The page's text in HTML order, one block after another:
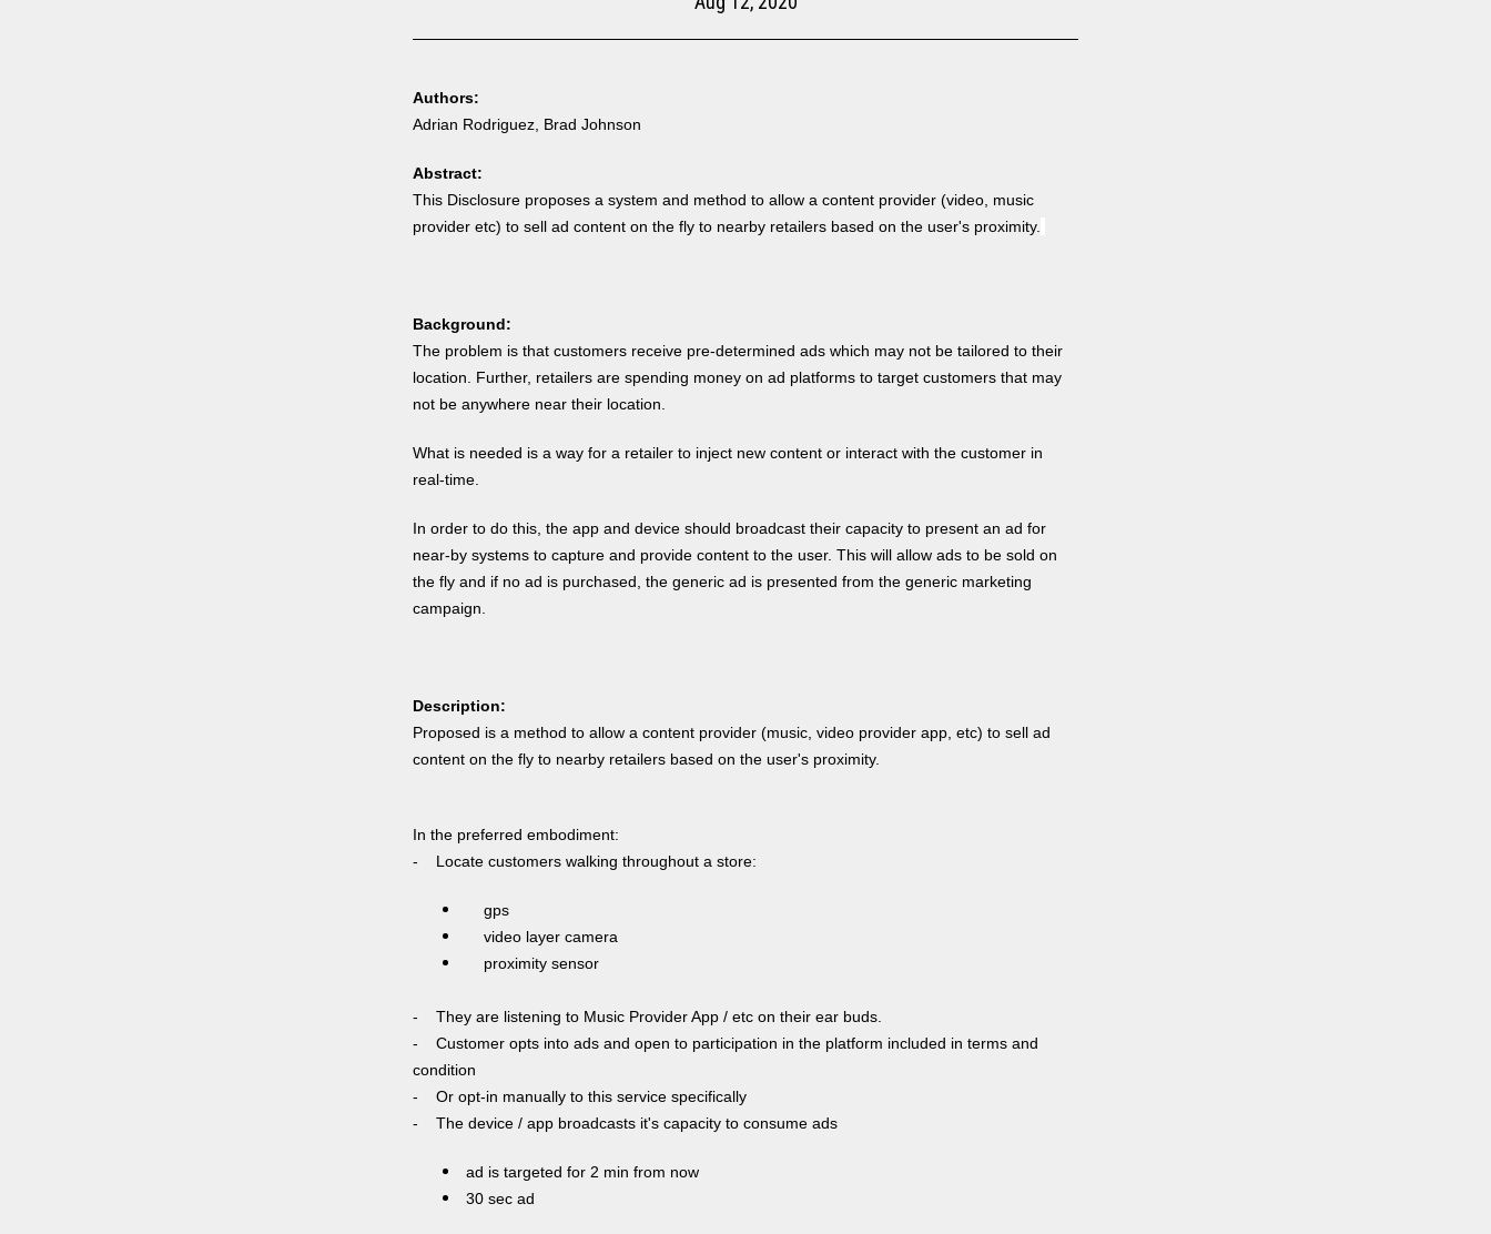
Authors:
Adrian Rodriguez, Brad Johnson
Abstract:
This Disclosure proposes a system and method to allow a content provider (video, music
provider etc) to sell ad content on the fly to nearby retailers based on the user's proximity.
Background:
The problem is that customers receive pre-determined ads which may not be tailored to their
location. Further, retailers are spending money on ad platforms to target customers that may
not be anywhere near their location.
What is needed is a way for a retailer to inject new content or interact with the customer in
real-time.
In order to do this, the app and device should broadcast their capacity to present an ad for
near-by systems to capture and provide content to the user. This will allow ads to be sold on
the fly and if no ad is purchased, the generic ad is presented from the generic marketing
campaign.
Description:
Proposed is a method to allow a content provider (music, video provider app, etc) to sell ad
content on the fly to nearby retailers based on the user's proximity.
In the preferred embodiment:
- Locate customers walking throughout a store:
gps
video layer camera
proximity sensor
- They are listening to Music Provider App / etc on their ear buds.
- Customer opts into ads and open to participation in the platform included in terms and
condition
- Or opt-in manually to this service specifically
- The device / app broadcasts it's capacity to consume ads
ad is targeted for 2 min from now
30 sec ad